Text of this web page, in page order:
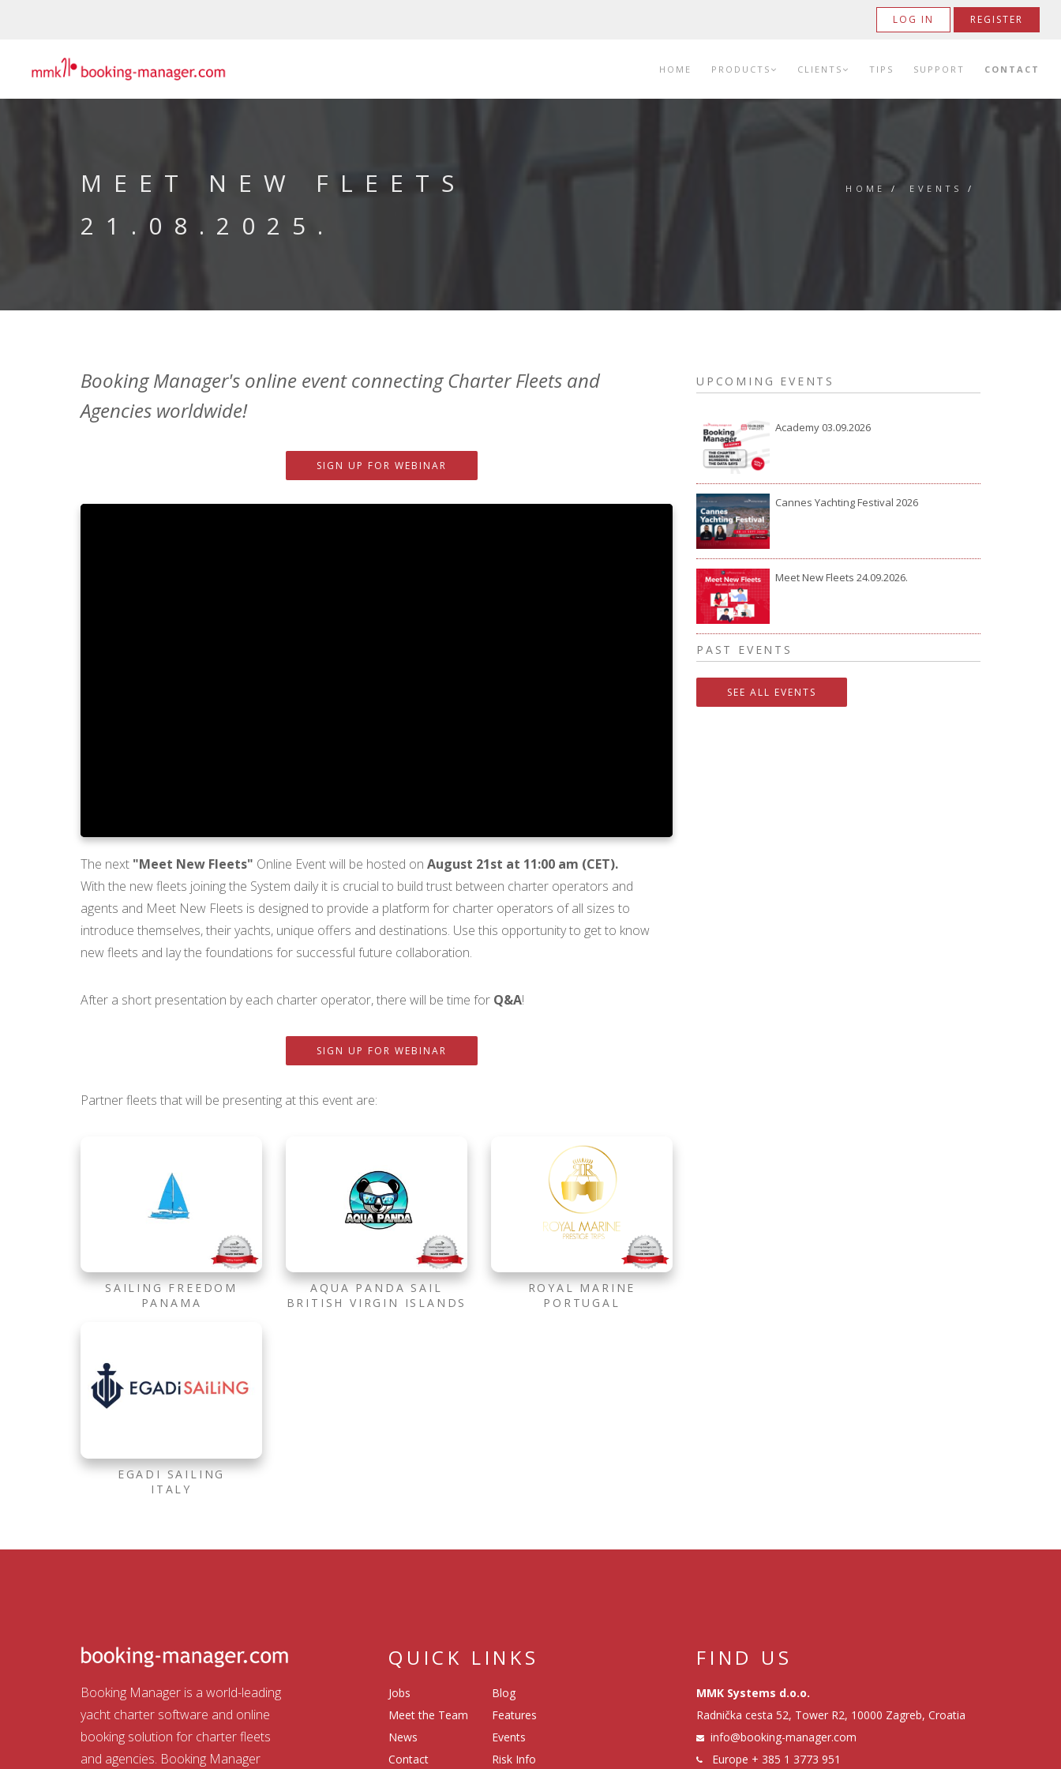
LOG IN REGISTER
HOME PRODUCTS CLIENTS TIPS SUPPORT CONTACT
MEET NEW FLEETS
21.08.2025.
HOME / EVENTS /
Booking Manager's online event connecting Charter Fleets and
Agencies worldwide!
SIGN UP FOR WEBINAR
The next "Meet New Fleets" Online Event will be hosted on August 21st at 11:00 am (CET).
With the new fleets joining the System daily it is crucial to build trust between charter operators and
agents and Meet New Fleets is designed to provide a platform for charter operators of all sizes to
introduce themselves, their yachts, unique offers and destinations. Use this opportunity to get to know
new fleets and lay the foundations for successful future collaboration.
After a short presentation by each charter operator, there will be time for Q&A!
SIGN UP FOR WEBINAR
Partner fleets that will be presenting at this event are:
SAILING FREEDOM
PANAMA
AQUA PANDA SAIL
BRITISH VIRGIN ISLANDS
ROYAL MARINE
PORTUGAL
EGADI SAILING
ITALY
UPCOMING EVENTS
Academy 03.09.2026
Cannes Yachting Festival 2026
Meet New Fleets 24.09.2026.
PAST EVENTS
SEE ALL EVENTS
Booking Manager is a world-leading
yacht charter software and online
booking solution for charter fleets
and agencies. Booking Manager
QUICK LINKS
Jobs
Meet the Team
News
Contact
Blog
Features
Events
Risk Info
FIND US
MMK Systems d.o.o.
Radnička cesta 52, Tower R2, 10000 Zagreb, Croatia
info@booking-manager.com
Europe + 385 1 3773 951